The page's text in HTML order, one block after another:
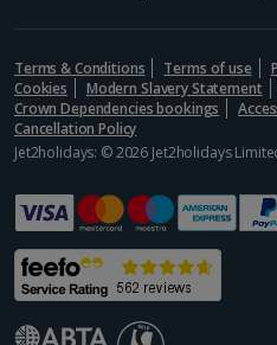
Crete (Heraklion Area) Holidays
Halkidiki Holidays
Kalymnos Island Holidays
Kefalonia Holidays
Kos Holidays
Terms & Conditions Terms of use
Cookies
Modern Slavery Statement
Crown Dependencies bookings
Cancellation Policy
Jet2holidays: © 2026 Jet2holidays